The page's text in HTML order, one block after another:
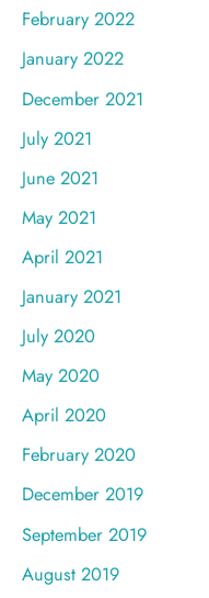
February 2022
January 2022
December 2021
July 2021
June 2021
May 2021
April 2021
January 2021
July 2020
May 2020
April 2020
February 2020
December 2019
September 2019
August 2019